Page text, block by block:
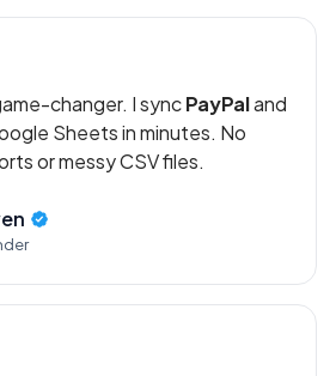
changer. I syncPayPaland
Sheets in minutes. No
or messy CSV files.